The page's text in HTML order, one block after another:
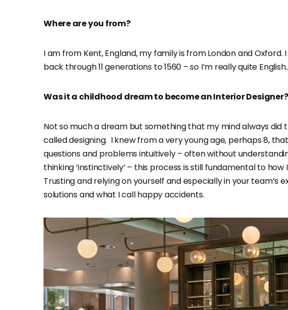
Where are you from?
I am from Kent, England, my family is from London and
back through 11 generations to 1560 – so I’m really quite
Was it a childhood dream to become an Interior Designer?
Not so much a dream but something that my mind always did
called designing. I knew from a very young age, perhaps 8,
questions and problems intuitively – often without
thinking ‘instinctively’ – this process is still fundamental to
Trusting and relying on yourself and especially in your team’s
solutions and what I call happy accidents.